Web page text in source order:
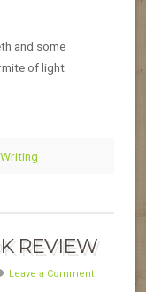
and some
of light
Writing
REVIEW
Leave a Comment